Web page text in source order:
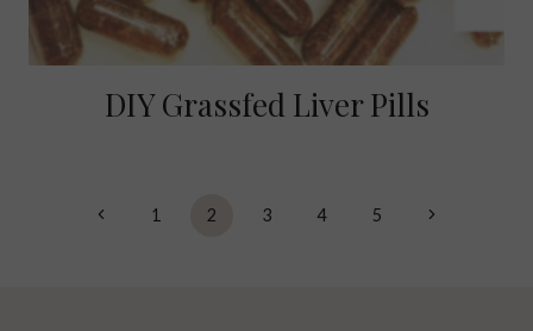
DIY Grassfed Liver Pills
PagePrevious1 2 3 4 5
Next